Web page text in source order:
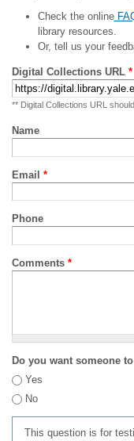
Check the online
library resources.
Or, tell us your
Digital Collections URL *
** Digital Collections URL
Name
Email *
Phone
Comments *
Do you want someone
Yes
No
This question is for